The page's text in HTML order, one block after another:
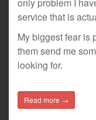
service that is
My biggest fear is
them send me
looking for.
Read more →